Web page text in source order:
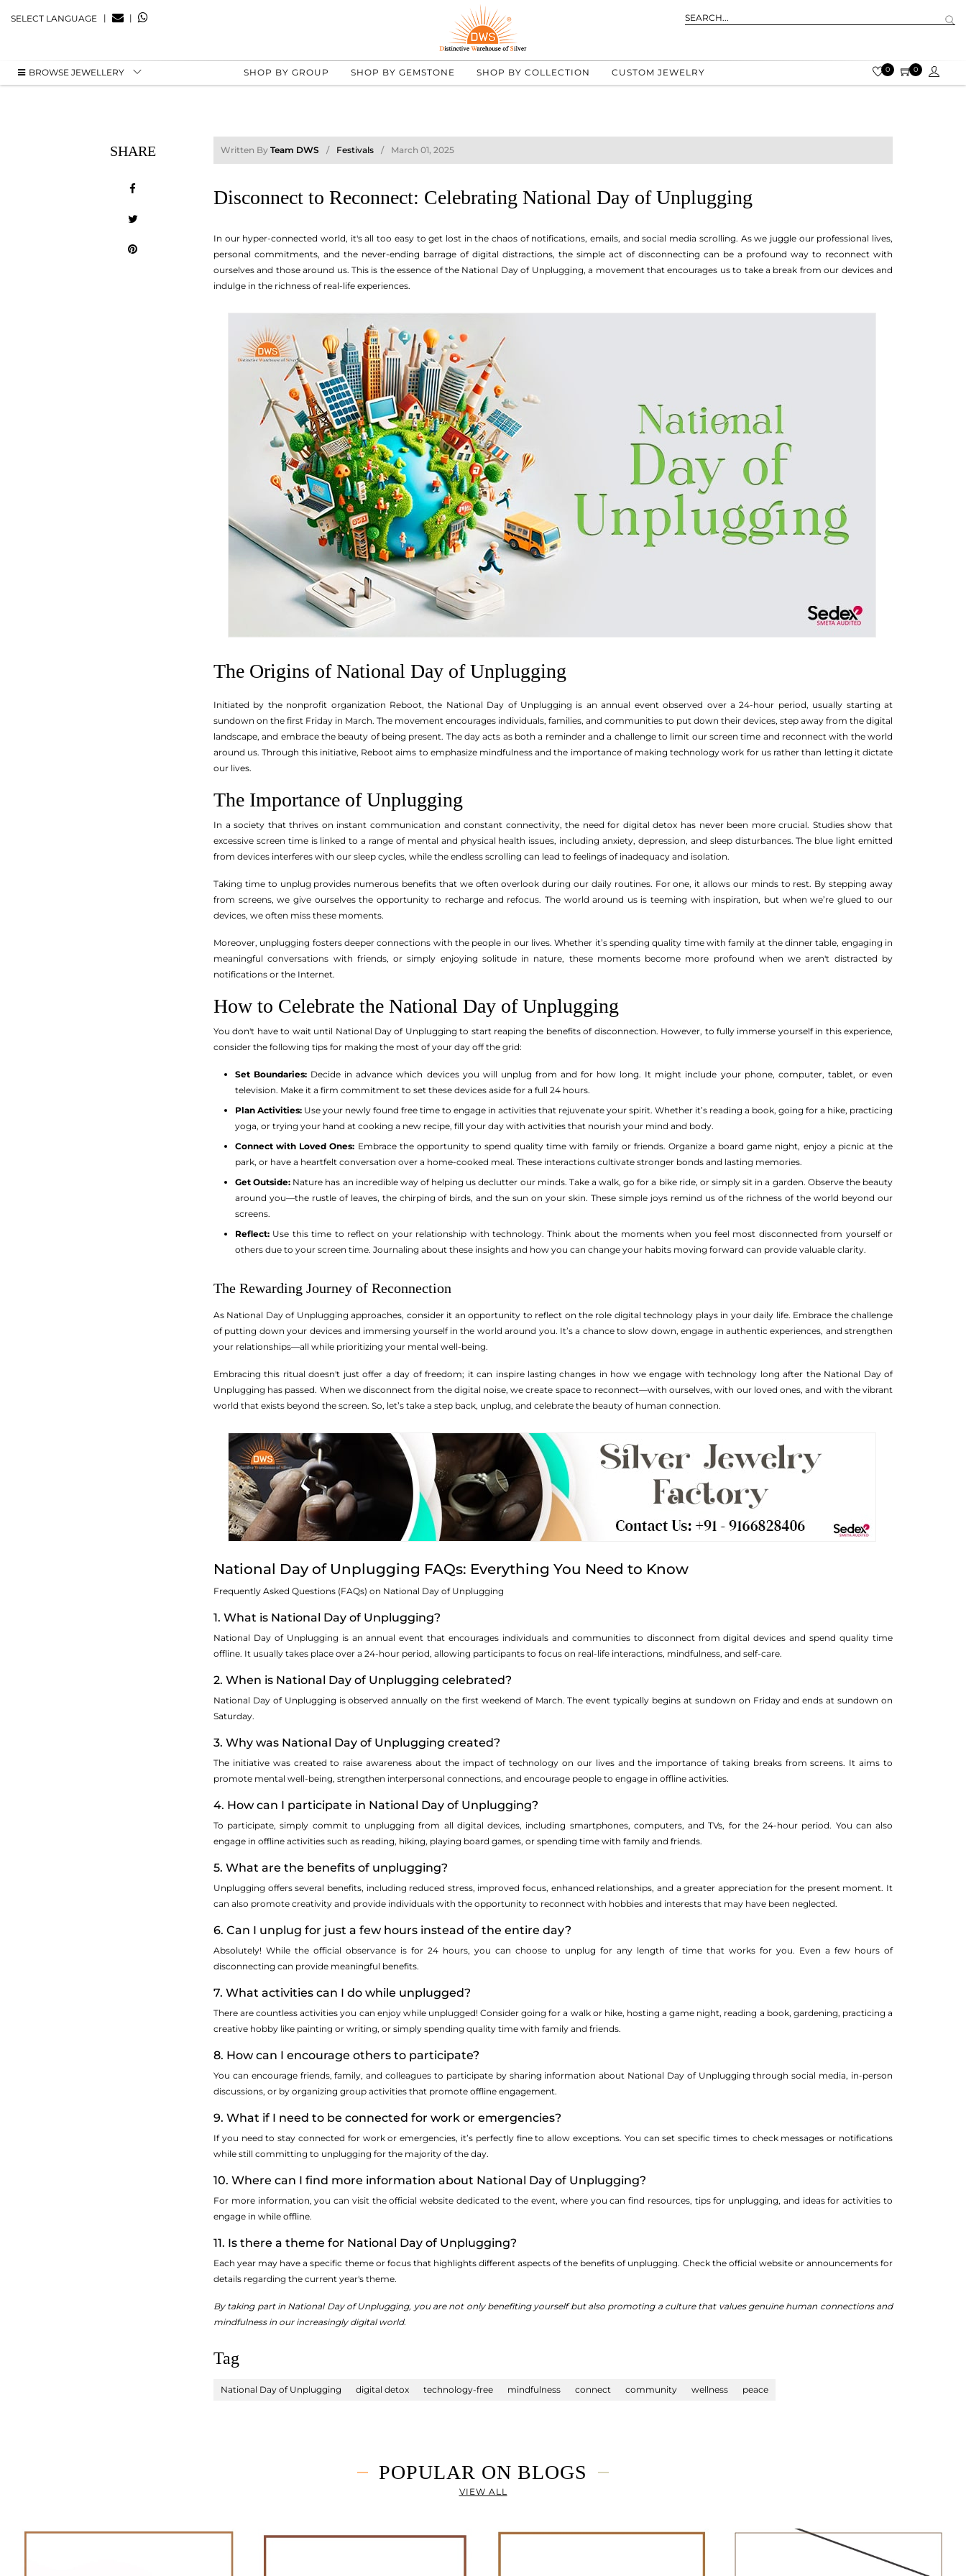
SELECT LANGUAGE | |
BROWSE JEWELLERY SHOP BY GROUP SHOP BY GEMSTONE SHOP BY COLLECTION CUSTOM JEWELRY 0 0
SHARE Written By Team DWS Festivals March 01, 2025
Disconnect to Reconnect: Celebrating National Day of Unplugging
In our hyper-connected world, it's all too easy to get lost in the chaos of notifications, emails, and social media scrolling. As we juggle our professional lives,
personal commitments, and the never-ending barrage of digital distractions, the simple act of disconnecting can be a profound way to reconnect with
ourselves and those around us. This is the essence of the National Day of Unplugging, a movement that encourages us to take a break from our devices and
indulge in the richness of real-life experiences.
The Origins of National Day of Unplugging
Initiated by the nonprofit organization Reboot, the National Day of Unplugging is an annual event observed over a 24-hour period, usually starting at
sundown on the first Friday in March. The movement encourages individuals, families, and communities to put down their devices, step away from the digital
landscape, and embrace the beauty of being present. The day acts as both a reminder and a challenge to limit our screen time and reconnect with the world
around us. Through this initiative, Reboot aims to emphasize mindfulness and the importance of making technology work for us rather than letting it dictate
our lives.
The Importance of Unplugging
In a society that thrives on instant communication and constant connectivity, the need for digital detox has never been more crucial. Studies show that
excessive screen time is linked to a range of mental and physical health issues, including anxiety, depression, and sleep disturbances. The blue light emitted
from devices interferes with our sleep cycles, while the endless scrolling can lead to feelings of inadequacy and isolation.
Taking time to unplug provides numerous benefits that we often overlook during our daily routines. For one, it allows our minds to rest. By stepping away
from screens, we give ourselves the opportunity to recharge and refocus. The world around us is teeming with inspiration, but when we’re glued to our
devices, we often miss these moments.
Moreover, unplugging fosters deeper connections with the people in our lives. Whether it’s spending quality time with family at the dinner table, engaging in
meaningful conversations with friends, or simply enjoying solitude in nature, these moments become more profound when we aren't distracted by
notifications or the Internet.
How to Celebrate the National Day of Unplugging
You don't have to wait until National Day of Unplugging to start reaping the benefits of disconnection. However, to fully immerse yourself in this experience,
consider the following tips for making the most of your day off the grid:
Set Boundaries: Decide in advance which devices you will unplug from and for how long. It might include your phone, computer, tablet, or even
television. Make it a firm commitment to set these devices aside for a full 24 hours.
Plan Activities: Use your newly found free time to engage in activities that rejuvenate your spirit. Whether it’s reading a book, going for a hike, practicing
yoga, or trying your hand at cooking a new recipe, fill your day with activities that nourish your mind and body.
Connect with Loved Ones: Embrace the opportunity to spend quality time with family or friends. Organize a board game night, enjoy a picnic at the
park, or have a heartfelt conversation over a home-cooked meal. These interactions cultivate stronger bonds and lasting memories.
Get Outside: Nature has an incredible way of helping us declutter our minds. Take a walk, go for a bike ride, or simply sit in a garden. Observe the beauty
around you—the rustle of leaves, the chirping of birds, and the sun on your skin. These simple joys remind us of the richness of the world beyond our
screens.
Reflect: Use this time to reflect on your relationship with technology. Think about the moments when you feel most disconnected from yourself or
others due to your screen time. Journaling about these insights and how you can change your habits moving forward can provide valuable clarity.
The Rewarding Journey of Reconnection
As National Day of Unplugging approaches, consider it an opportunity to reflect on the role digital technology plays in your daily life. Embrace the challenge
of putting down your devices and immersing yourself in the world around you. It’s a chance to slow down, engage in authentic experiences, and strengthen
your relationships—all while prioritizing your mental well-being.
Embracing this ritual doesn't just offer a day of freedom; it can inspire lasting changes in how we engage with technology long after the National Day of
Unplugging has passed. When we disconnect from the digital noise, we create space to reconnect—with ourselves, with our loved ones, and with the vibrant
world that exists beyond the screen. So, let’s take a step back, unplug, and celebrate the beauty of human connection.
National Day of Unplugging FAQs: Everything You Need to Know
Frequently Asked Questions (FAQs) on National Day of Unplugging
1. What is National Day of Unplugging?
National Day of Unplugging is an annual event that encourages individuals and communities to disconnect from digital devices and spend quality time
offline. It usually takes place over a 24-hour period, allowing participants to focus on real-life interactions, mindfulness, and self-care.
2. When is National Day of Unplugging celebrated?
National Day of Unplugging is observed annually on the first weekend of March. The event typically begins at sundown on Friday and ends at sundown on
Saturday.
3. Why was National Day of Unplugging created?
The initiative was created to raise awareness about the impact of technology on our lives and the importance of taking breaks from screens. It aims to
promote mental well-being, strengthen interpersonal connections, and encourage people to engage in offline activities.
4. How can I participate in National Day of Unplugging?
To participate, simply commit to unplugging from all digital devices, including smartphones, computers, and TVs, for the 24-hour period. You can also
engage in offline activities such as reading, hiking, playing board games, or spending time with family and friends.
5. What are the benefits of unplugging?
Unplugging offers several benefits, including reduced stress, improved focus, enhanced relationships, and a greater appreciation for the present moment. It
can also promote creativity and provide individuals with the opportunity to reconnect with hobbies and interests that may have been neglected.
6. Can I unplug for just a few hours instead of the entire day?
Absolutely! While the official observance is for 24 hours, you can choose to unplug for any length of time that works for you. Even a few hours of
disconnecting can provide meaningful benefits.
7. What activities can I do while unplugged?
There are countless activities you can enjoy while unplugged! Consider going for a walk or hike, hosting a game night, reading a book, gardening, practicing a
creative hobby like painting or writing, or simply spending quality time with family and friends.
8. How can I encourage others to participate?
You can encourage friends, family, and colleagues to participate by sharing information about National Day of Unplugging through social media, in-person
discussions, or by organizing group activities that promote offline engagement.
9. What if I need to be connected for work or emergencies?
If you need to stay connected for work or emergencies, it’s perfectly fine to allow exceptions. You can set specific times to check messages or notifications
while still committing to unplugging for the majority of the day.
10. Where can I find more information about National Day of Unplugging?
For more information, you can visit the official website dedicated to the event, where you can find resources, tips for unplugging, and ideas for activities to
engage in while offline.
11. Is there a theme for National Day of Unplugging?
Each year may have a specific theme or focus that highlights different aspects of the benefits of unplugging. Check the official website or announcements for
details regarding the current year's theme.
By taking part in National Day of Unplugging, you are not only benefiting yourself but also promoting a culture that values genuine human connections and
mindfulness in our increasingly digital world.
Tag
National Day of Unplugging digital detox technology-free mindfulness connect community wellness peace
POPULAR ON BLOGS
VIEW ALL